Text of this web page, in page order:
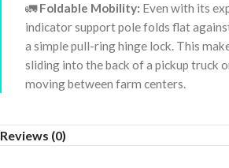
🚛Foldable Mobility: Even with its
indicator support pole folds flat
a simple pull-ring hinge lock. This
sliding into the back of a pickup truck
moving between farm centers.
Reviews (0)